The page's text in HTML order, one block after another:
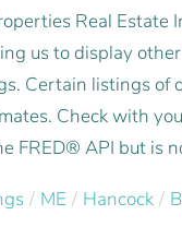
Real
us to display
Certain listings of
Check with
FRED® API but is
ME Hancock